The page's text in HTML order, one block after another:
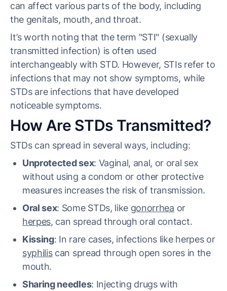
can affect various parts of the body, including
the genitals, mouth, and throat.
It’s worth noting that the term "STI" (sexually
transmitted infection) is often used
interchangeably with STD. However, STIs refer to
infections that may not show symptoms, while
STDs are infections that have developed
noticeable symptoms.
How Are STDs Transmitted?
STDs can spread in several ways, including:
Unprotected sex: Vaginal, anal, or oral sex
without using a condom or other protective
measures increases the risk of transmission.
Oral sex: Some STDs, like gonorrhea or
herpes, can spread through oral contact.
Kissing: In rare cases, infections like herpes or
syphiliscan spread through open sores in the
mouth.
Sharing needles: Injecting drugs with